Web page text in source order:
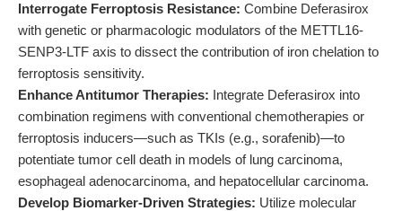
Interrogate Ferroptosis Resistance: Combine Deferasirox
with genetic or pharmacologic modulators of the METTL16-
SENP3-LTF axis to dissect the contribution of iron chelation to
ferroptosis sensitivity.
Enhance Antitumor Therapies: Integrate Deferasirox into
combination regimens with conventional chemotherapies or
ferroptosis inducers—such as TKIs (e.g., sorafenib)—to
potentiate tumor cell death in models of lung carcinoma,
esophageal adenocarcinoma, and hepatocellular carcinoma.
Develop Biomarker-Driven Strategies: Utilize molecular